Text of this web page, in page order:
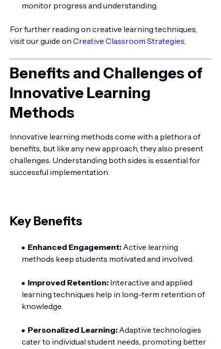
monitor progress and understanding.
For further reading on creative learning techniques,
visit our guide on Creative Classroom Strategies.
Benefits and Challenges of
Innovative Learning
Methods
Innovative learning methods come with a plethora of
benefits, but like any new approach, they also present
challenges. Understanding both sides is essential for
successful implementation.
Key Benefits
Enhanced Engagement: Active learning
methods keep students motivated and involved.
Improved Retention: Interactive and applied
learning techniques help in long-term retention of
knowledge.
Personalized Learning: Adaptive technologies
cater to individual student needs, promoting better